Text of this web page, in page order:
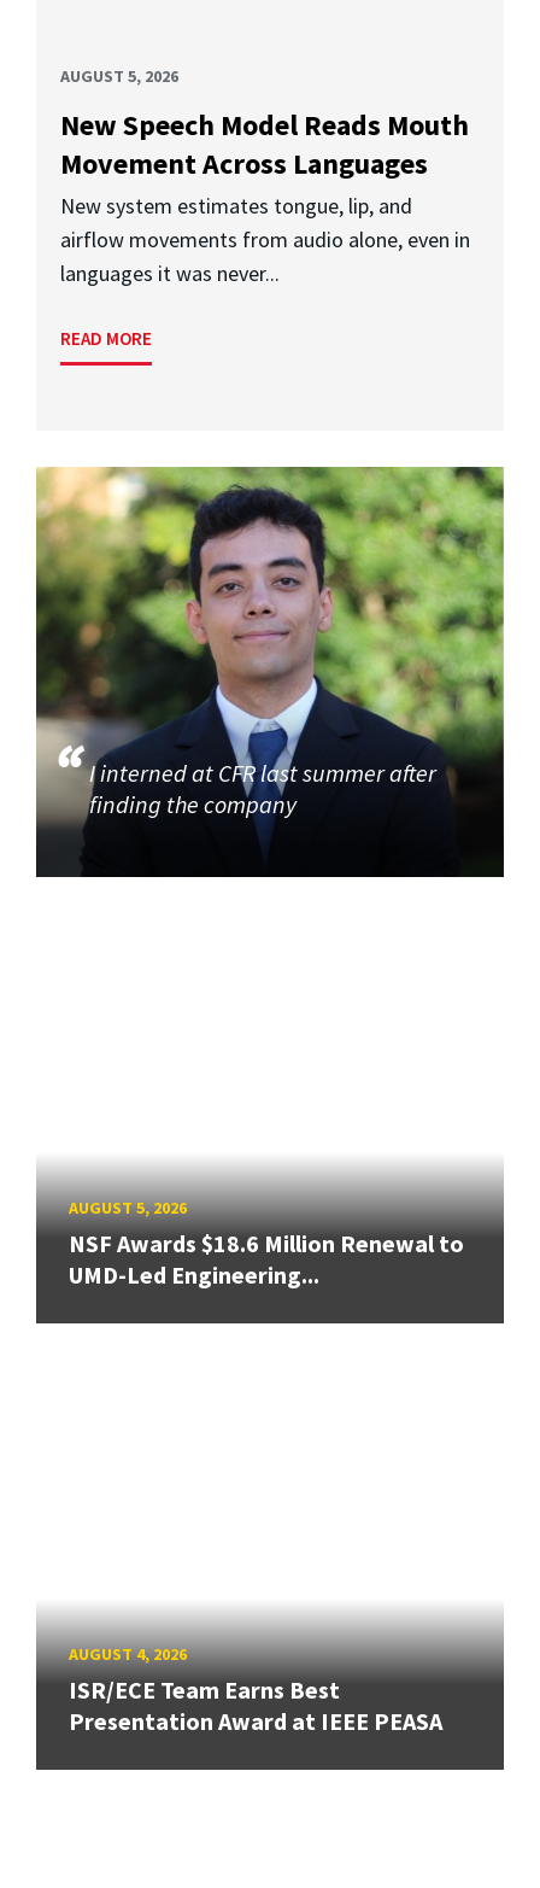
AUGUST 5, 2026
New Speech Model Reads Mouth
Movement Across Languages
New system estimates tongue, lip, and
airflow movements from audio alone, even in
languages it was never...
READ MORE
I interned at CFR last summer after
finding the company
AUGUST 5, 2026
NSF Awards $18.6 Million Renewal to
UMD-Led Engineering...
AUGUST 4, 2026
ISR/ECE Team Earns Best
Presentation Award at IEEE PEASA